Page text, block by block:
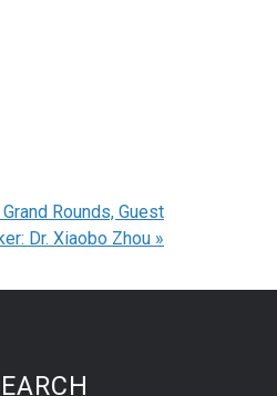
Rounds, Guest
Dr. Xiaobo Zhou »